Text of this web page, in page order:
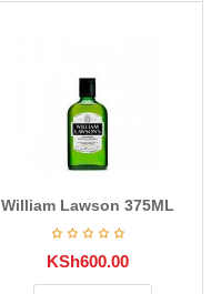
William Lawson 375ML
KSh600.00